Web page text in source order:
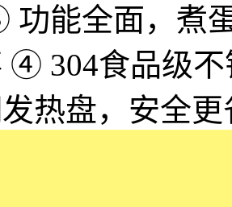
功能全面，煮
④ 304食品级
热盘，安全更